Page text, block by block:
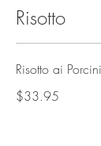
Risotto
Risotto ai Porcini
$33.95